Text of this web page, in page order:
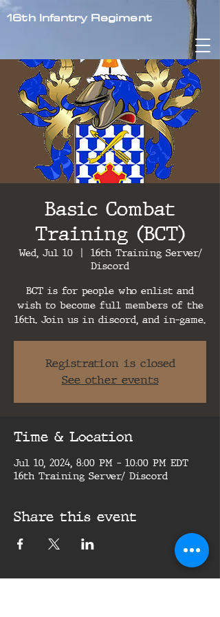
16th Infantry Regiment
Basic Combat
Training (BCT)
Wed, Jul 10
  |
16th Training Server/
Discord
BCT is for people who enlist and
wish to become full members of the
16th. Join us in discord, and in-game.
Registration is closed
See other events
Time & Location
Jul 10, 2024, 8:00 PM – 10:00 PM EDT
16th Training Server/ Discord
Share this event